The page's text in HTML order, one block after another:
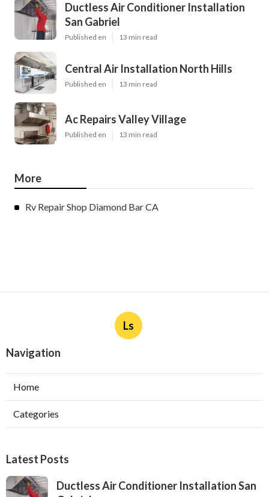
Ductless Air Conditioner Installation
San Gabriel
Published en 13 min read
Central Air Installation North Hills
Published en 13 min read
Ac Repairs Valley Village
Published en 13 min read
More
Rv Repair Shop Diamond Bar CA
Ls
Navigation
Home
Categories
Latest Posts
Ductless Air Conditioner Installation San